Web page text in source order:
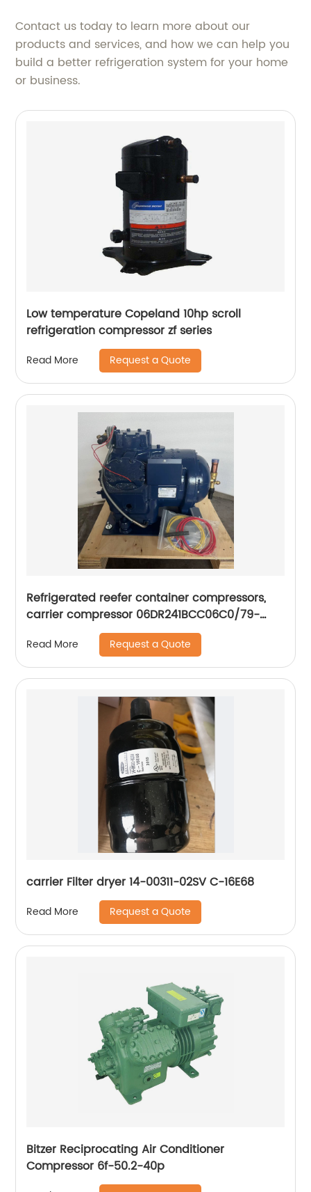
Contact us today to learn more about our
products and services, and how we can help you
build a better refrigeration system for your home
or business.
Low temperature Copeland 10hp scroll
refrigeration compressor zf series
Read More Request a Quote
Refrigerated reefer container compressors,
carrier compressor 06DR241BCC06C0/79-
Read More Request a Quote
carrier Filter dryer 14-00311-02SV C-16E68
Read More Request a Quote
Bitzer Reciprocating Air Conditioner
Compressor 6f-50.2-40p